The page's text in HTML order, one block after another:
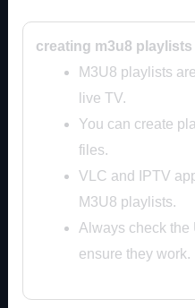
creating m3u8
M3U8 playlists
live TV.
You can create
files.
VLC and IPTV
M3U8 playlists.
Always check the
ensure they work.